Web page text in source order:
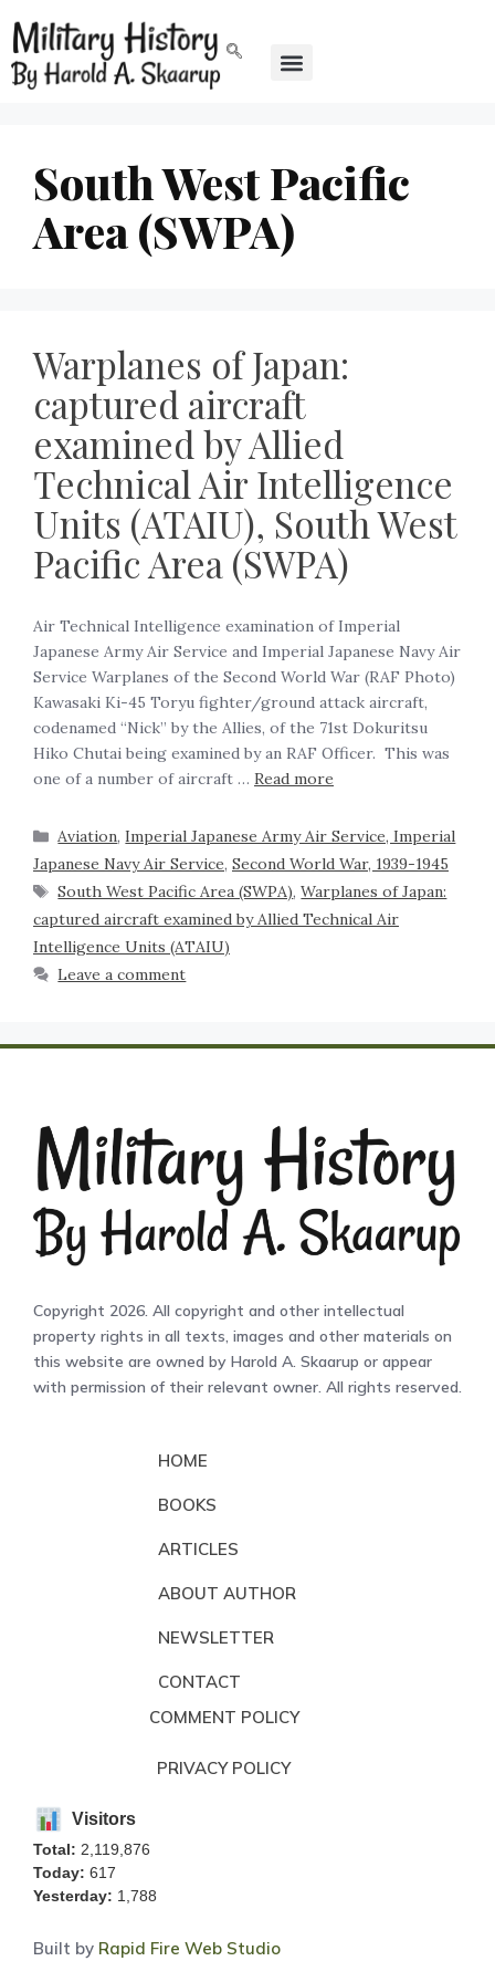
South West Pacific
Area (SWPA)
Warplanes of Japan:
captured aircraft
examined by Allied
Technical Air Intelligence
Units (ATAIU), South West
Pacific Area (SWPA)
Air Technical Intelligence examination of Imperial
Japanese Army Air Service and Imperial Japanese Navy Air
Service Warplanes of the Second World War (RAF Photo)
Kawasaki Ki-45 Toryu fighter/ground attack aircraft,
codenamed “Nick” by the Allies, of the 71st Dokuritsu
Hiko Chutai being examined by an RAF Officer. This was
one of a number of aircraft … Read more
Aviation,Imperial Japanese Army Air Service, Imperial
Japanese Navy Air Service, Second World War, 1939-1945
South West Pacific Area (SWPA),Warplanes of Japan:
captured aircraft examined by Allied Technical Air
Intelligence Units (ATAIU)
Leave a comment
Copyright 2026. All copyright and other intellectual
property rights in all texts, images and other materials on
this website are owned by Harold A. Skaarup or appear
with permission of their relevant owner. All rights reserved.
HOME
BOOKS
ARTICLES
ABOUT AUTHOR
NEWSLETTER
CONTACT
COMMENT POLICY
PRIVACY POLICY
Visitors
Total: 2,119,876
Today: 617
Yesterday: 1,788
Built by Rapid Fire Web Studio